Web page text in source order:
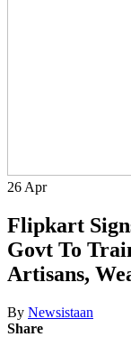
26 Apr
Flipkart
Govt To
Artisans,
By Newsistaan
Share